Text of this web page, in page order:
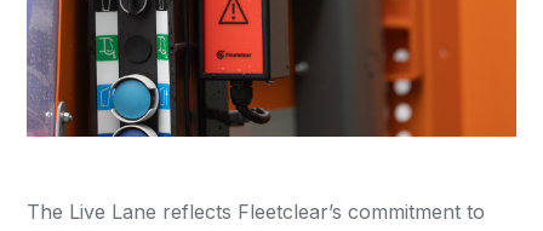
The Live Lane reflects Fleetclear’s commitment to